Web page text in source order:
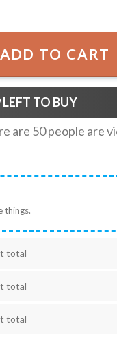
Contest 2026
ADD TO CART
LEFT TO BUY
are 50people are
things.
total
total
total